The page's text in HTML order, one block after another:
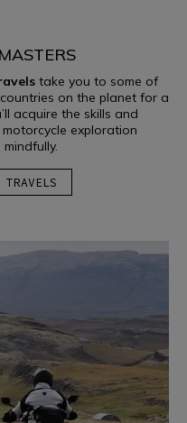
take you to some of
on the planet for a
acquire the skills and
exploration
TRAVELS